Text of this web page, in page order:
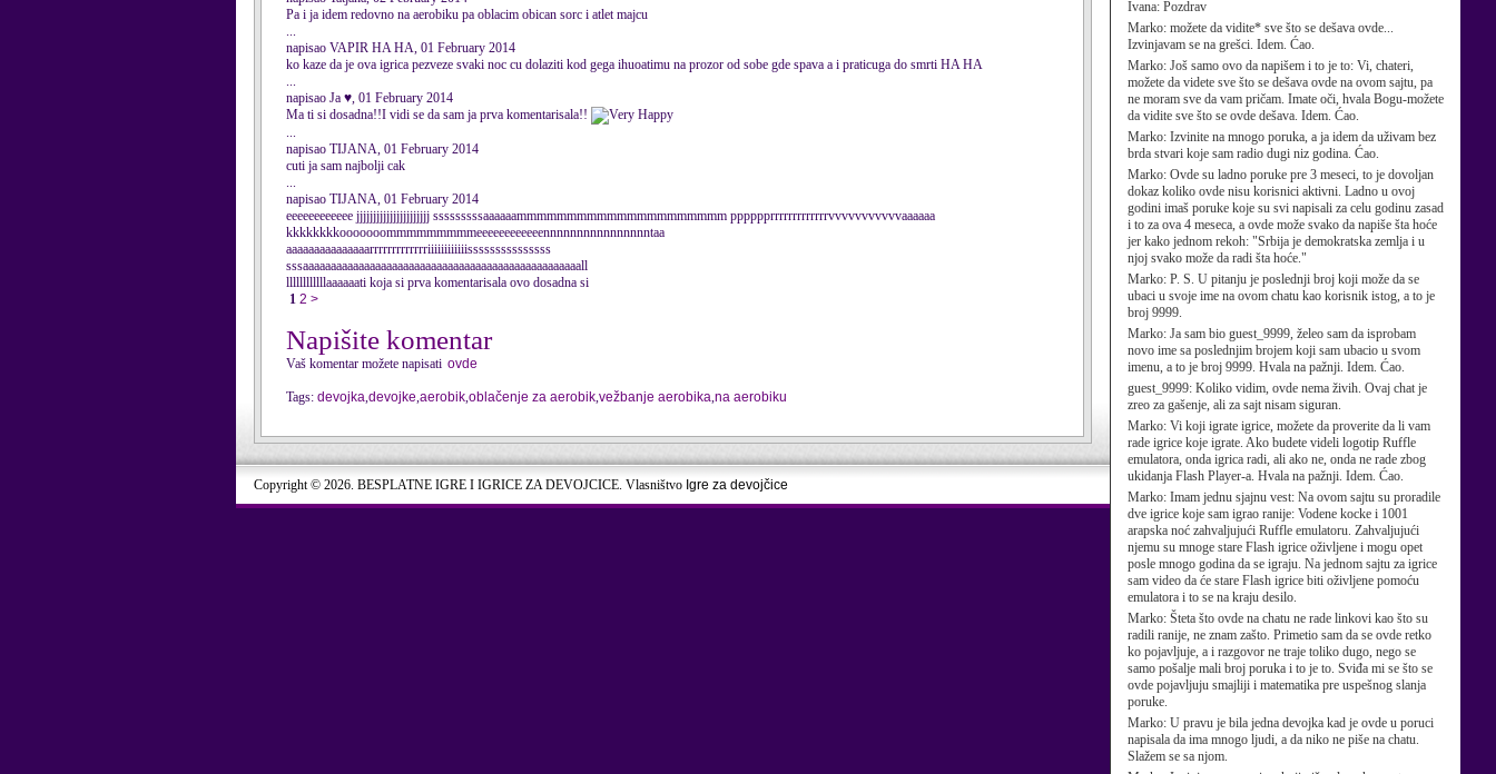
Ivana: Pozdrav
Marko: možete da vidite* sve što se dešava ovde...
Izvinjavam se na grešci. Idem. Ćao.
Marko: Još samo ovo da napišem i to je to: Vi, chateri,
možete da videte sve što se dešava ovde na ovom sajtu, pa
ne moram sve da vam pričam. Imate oči, hvala Bogu-možete
da vidite sve što se ovde dešava. Idem. Ćao.
Marko: Izvinite na mnogo poruka, a ja idem da uživam bez
brda stvari koje sam radio dugi niz godina. Ćao.
Marko: Ovde su ladno poruke pre 3 meseci, to je dovoljan
dokaz koliko ovde nisu korisnici aktivni. Ladno u ovoj
godini imaš poruke koje su svi napisali za celu godinu zasad
i to za ova 4 meseca, a ovde može svako da napiše šta hoće
jer kako jednom rekoh: "Srbija je demokratska zemlja i u
njoj svako može da radi šta hoće."
Marko: P. S. U pitanju je poslednji broj koji može da se
ubaci u svoje ime na ovom chatu kao korisnik istog, a to je
broj 9999.
Marko: Ja sam bio guest_9999, želeo sam da isprobam
novo ime sa poslednjim brojem koji sam ubacio u svom
imenu, a to je broj 9999. Hvala na pažnji. Idem. Ćao.
guest_9999: Koliko vidim, ovde nema živih. Ovaj chat je
zreo za gašenje, ali za sajt nisam siguran.
Marko: Vi koji igrate igrice, možete da proverite da li vam
rade igrice koje igrate. Ako budete videli logotip Ruffle
emulatora, onda igrica radi, ali ako ne, onda ne rade zbog
ukidanja Flash Player-a. Hvala na pažnji. Idem. Ćao.
Marko: Imam jednu sjajnu vest: Na ovom sajtu su proradile
dve igrice koje sam igrao ranije: Vodene kocke i 1001
arapska noć zahvaljujući Ruffle emulatoru. Zahvaljujući
njemu su mnoge stare Flash igrice oživljene i mogu opet
posle mnogo godina da se igraju. Na jednom sajtu za igrice
sam video da će stare Flash igrice biti oživljene pomoću
emulatora i to se na kraju desilo.
Marko: Šteta što ovde na chatu ne rade linkovi kao što su
radili ranije, ne znam zašto. Primetio sam da se ovde retko
ko pojavljuje, a i razgovor ne traje toliko dugo, nego se
samo pošalje mali broj poruka i to je to. Sviđa mi se što se
ovde pojavljuju smajliji i matematika pre uspešnog slanja
poruke.
Marko: U pravu je bila jedna devojka kad je ovde u poruci
napisala da ima mnogo ljudi, a da niko ne piše na chatu.
Slažem se sa njom.
Pa i ja idem redovno na aerobiku pa oblacim obican sorc i atlet majcu
...
napisao VAPIR HA HA, 01 February 2014
ko kaze da je ova igrica pezveze svaki noc cu dolaziti kod gega ihuoatimu na prozor od sobe gde spava a i praticuga do smrti HA HA
...
napisao Ja ♥, 01 February 2014
Ma ti si dosadna!!I vidi se da sam ja prva komentarisala!!
...
napisao TIJANA, 01 February 2014
cuti ja sam najbolji cak
...
napisao TIJANA, 01 February 2014
eeeeeeeeeeee jjjjjjjjjjjjjjjjjjjjjj sssssssssaaaaaammmmmmmmmmmmmmmmmmmmm pppppprrrrrrrrrrrrrvvvvvvvvvvvaaaaaa
kkkkkkkkooooooommmmmmmmmeeeeeeeeeeeennnnnnnnnnnnnnnntaa
aaaaaaaaaaaaaaarrrrrrrrrrrrriiiiiiiiiiiisssssssssssssss
sssaaaaaaaaaaaaaaaaaaaaaaaaaaaaaaaaaaaaaaaaaaaaaaaaaall
llllllllllllaaaaaati koja si prva komentarisala ovo dosadna si
1 2 >
Napišite komentar
Vaš komentar možete napisati ovde
Tags: devojka,devojke,aerobik,oblačenje za aerobik,vežbanje aerobika,na aerobiku
Copyright © 2026. BESPLATNE IGRE I IGRICE ZA DEVOJCICE. Vlasništvo Igre za devojčice